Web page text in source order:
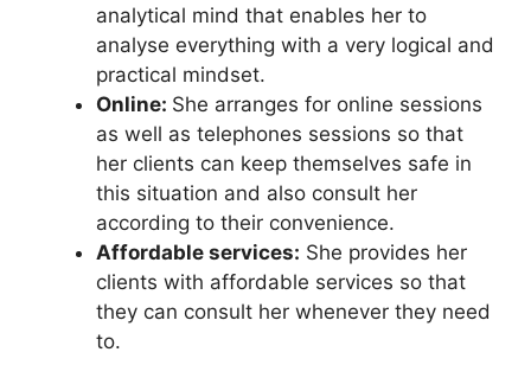
analytical mind that enables her to
analyse everything with a very logical and
practical mindset.
Online: She arranges for online sessions
as well as telephones sessions so that
her clients can keep themselves safe in
this situation and also consult her
according to their convenience.
Affordable services: She provides her
clients with affordable services so that
they can consult her whenever they need
to.